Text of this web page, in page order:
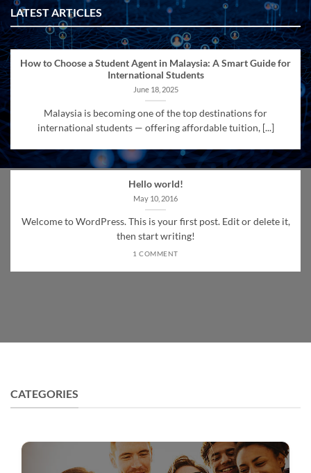
LATEST ARTICLES
How to Choose a Student Agent in Malaysia: A Smart Guide for
International Students
June 18, 2025
Malaysia is becoming one of the top destinations for
international students — offering affordable tuition, [...]
Hello world!
May 10, 2016
Welcome to WordPress. This is your first post. Edit or delete it,
then start writing!
1 COMMENT
CATEGORIES